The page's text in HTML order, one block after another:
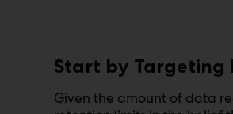
Start by Targeting
Given the amount of data